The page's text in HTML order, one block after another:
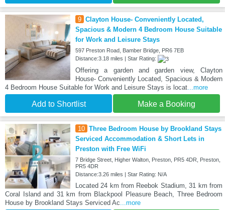
9 Clayton House- Conveniently Located,
Spacious & Modern 4 Bedroom House Suitable
for Work and Leisure Stays
597 Preston Road, Bamber Bridge, PR6 7EB
Distance:3.18 miles | Star Rating:
Offering a garden and garden view, Clayton
House- Conveniently Located, Spacious & Modern
4 Bedroom House Suitable for Work and Leisure Stays is locat...more
Add to Shortlist Make a Booking
10 Three Bedroom House by Brookland Stays
Serviced Accommodation & Short Lets in
Preston with Free WiFi
7 Bridge Street, Higher Walton, Preston, PR5 4DR, Preston,
PR5 4DR
Distance:3.26 miles | Star Rating: N/A
Located 24 km from Reebok Stadium, 31 km from
Coral Island and 31 km from Blackpool Pleasure Beach, Three Bedroom
House by Brookland Stays Serviced Ac...more